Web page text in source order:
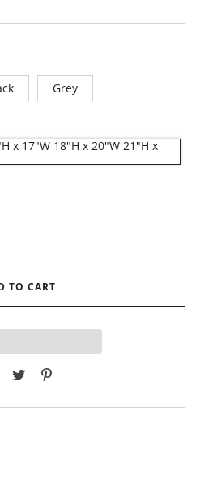
Grey
x 17"W 18"H x 20"W 21"H x
TO CART
Facebook
Twitter